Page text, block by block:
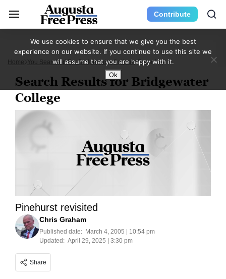
Contribute
Home You Searched For Bridgewater College Page 124
Search Results for Bridgewater
College
Pinehurst revisited
Chris Graham
Published date: March 4, 2005 | 10:54 pm
Updated: April 29, 2025 | 3:30 pm
Share
We use cookies to ensure that we give you the best
experience on our website. If you continue to use this site we
will assume that you are happy with it.
Ok